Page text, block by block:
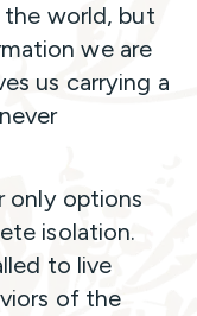
the world, but
we are
us carrying a
only options
isolation.
to live
of the